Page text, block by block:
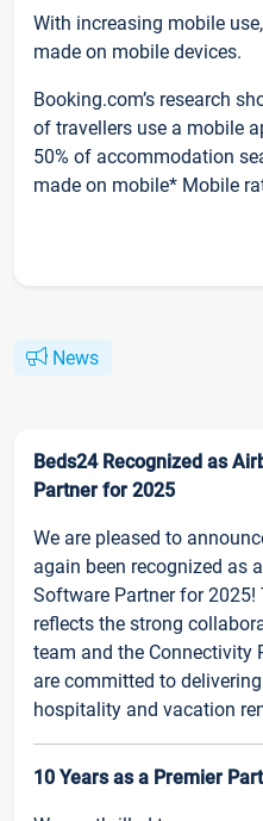
With increasing mobile
made on mobile devices.
Booking.com’s research
of travellers use a mobile
50% of accommodation
made on mobile* Mobile
News
Beds24 Recognized as
Partner for 2025
We are pleased to
again been recognized as
Software Partner for
reflects the strong
team and the Connectivity
are committed to
hospitality and vacation
10 Years as a Premier